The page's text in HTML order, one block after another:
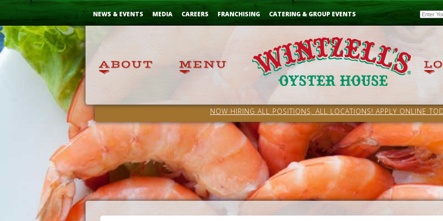
Skip
NEWS & EVENTS MEDIA CAREERS FRANCHISING CATERING & GROUP EVENTS Email
NOW HIRING ALL POSITIONS, ALL LOCATIONS! APPLY ONLINE
...